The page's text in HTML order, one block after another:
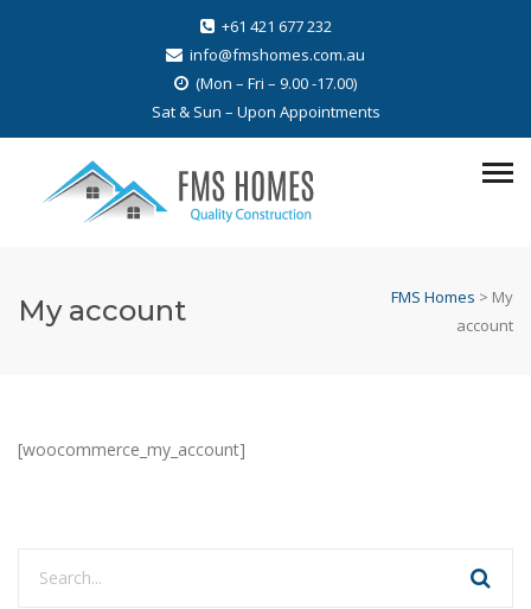
+61 421 677 232
info@fmshomes.com.au
(Mon – Fri – 9.00 -17.00)
Sat & Sun – Upon Appointments
My account FMS Homes > My
account
[woocommerce_my_account]